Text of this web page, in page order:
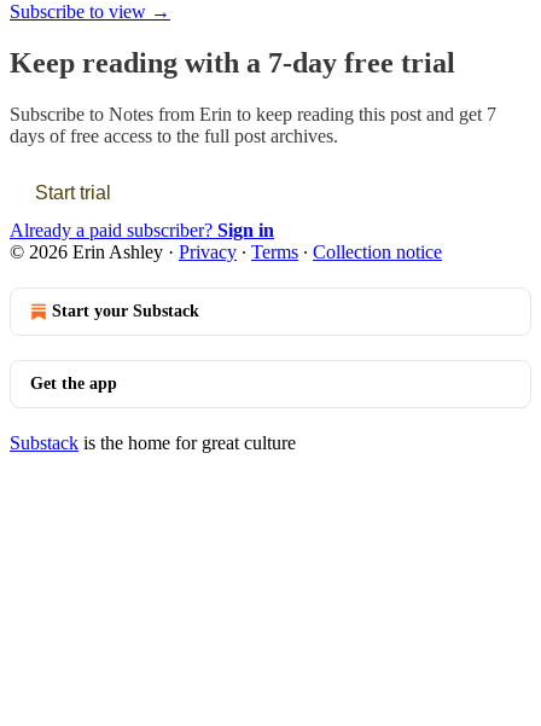
Subscribe to view →
Keep reading with a 7-day free trial
Subscribe to Notes from Erin to keep reading this post and get 7
days of free access to the full post archives.
Start trial
Already a paid subscriber? Sign in
© 2026 Erin Ashley · Privacy ∙ Terms ∙ Collection notice
Start your Substack
Get the app
Substack is the home for great culture